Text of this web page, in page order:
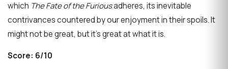
which The Fate of the Furiousadheres, its inevitable
contrivances countered by our enjoyment in their spoils. It
might not be great, but it’s great at what it is.
Score: 6/10